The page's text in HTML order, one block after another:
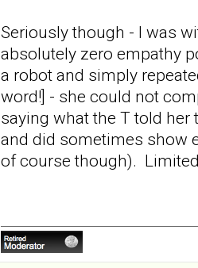
Seriously though - I was
absolutely zero empathy
a robot and simply
word!] - she could not
saying what the T told her
and did sometimes show
of course though).